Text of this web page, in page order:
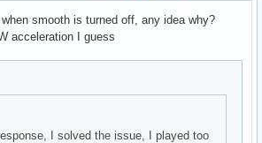
smooth is turned off, any idea why?
acceleration I guess
I solved the issue, I played too